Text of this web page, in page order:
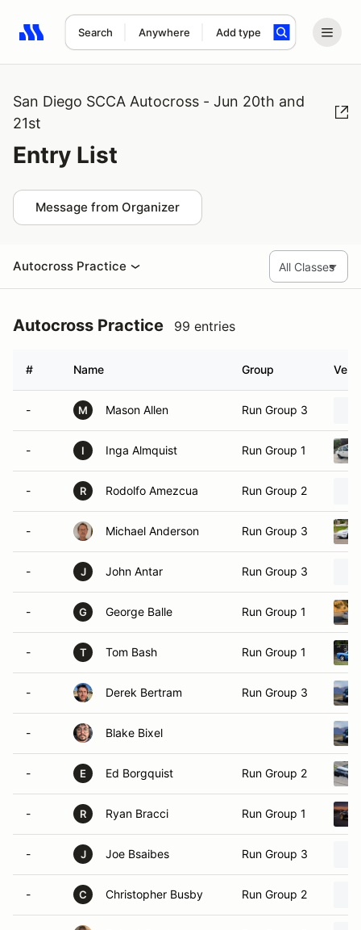
Search Anywhere Add type
Search results: No search term
San Diego SCCA Autocross - Jun 20th and
21st
Entry List
Message from Organizer
Autocross Practice
Autocross Practice 99 entries
# Name Group
- M Mason Allen Run Group 3
- I Inga Almquist Run Group 1
- R Rodolfo Amezcua Run Group 2
- Michael Anderson Run Group 3
- J John Antar Run Group 3
- G George Balle Run Group 1
- T Tom Bash Run Group 1
- Derek Bertram Run Group 3
- Blake Bixel
- E Ed Borgquist Run Group 2
- R Ryan Bracci Run Group 1
- J Joe Bsaibes Run Group 3
- C Christopher Busby Run Group 2